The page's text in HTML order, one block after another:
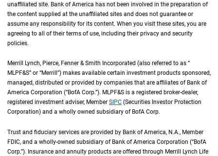
unaffiliated site. Bank of America has not been involved in the preparation of
the content supplied at the unaffiliated sites and does not guarantee or
assume any responsibility for its content. When you visit these sites, you are
agreeing to all of their terms of use, including their privacy and security
policies.
Merrill Lynch, Pierce, Fenner & Smith Incorporated (also referred to as “
MLPF&S” or “Merrill”) makes available certain investment products sponsored,
managed, distributed or provided by companies that are affiliates of Bank of
America Corporation (“B of A Corp.
BofA Corp.”). M L P F and S
MLPF&S is a registered broker-dealer,
registered investment adviser, Member S I P C
SIPC (Securities Investor Protection
Corporation) and a wholly owned subsidiary of B of A Corp.
BofA Corp.
Trust and fiduciary services are provided by Bank of America, N A
N.A., Member
FDIC, and a wholly-owned subsidiary of Bank of America Corporation (“B of A
BofA
Corp.”). Insurance and annuity products are offered through Merrill Lynch Life